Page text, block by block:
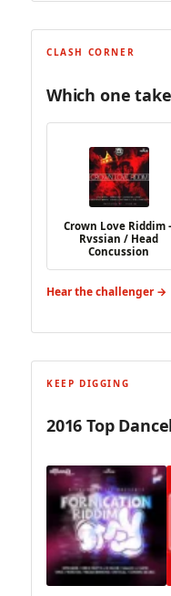
CLASH CORNER
Which one
Crown Love Riddim
Rvssian / Head
Concussion
Hear the challenger →
KEEP DIGGING
2016 Top